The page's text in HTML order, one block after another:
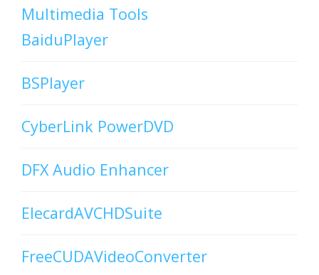
Multimedia Tools
BaiduPlayer
BSPlayer
CyberLink PowerDVD
DFX Audio Enhancer
ElecardAVCHDSuite
FreeCUDAVideoConverter